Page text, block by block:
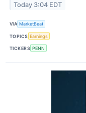
Today 3:04 EDT
VIA MarketBeat
TOPICS Earnings
TICKERS PENN